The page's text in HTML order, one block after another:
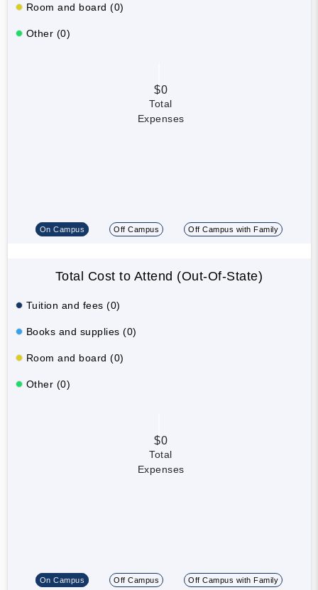
Room and board (0)
Other (0)
$0
Total
Expenses
On Campus Off Campus Off Campus with Family
Total Cost to Attend (Out-Of-State)
Tuition and fees (0)
Books and supplies (0)
Room and board (0)
Other (0)
$0
Total
Expenses
On Campus Off Campus Off Campus with Family